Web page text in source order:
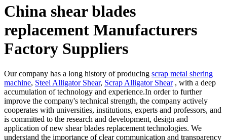
China shear blades
replacement Manufacturers
Factory Suppliers
Our company has a long history of producing scrap metal shering
machine, Steel Alligator Shear, Scrap Alligator Shear, with a deep
accumulation of technology and experience.In order to further
improve the company's technical strength, the company actively
cooperates with universities, institutions, experts and professors, and
is committed to the research and development, design and
application of new shear blades replacement technologies. We
understand the importance of clear communication and transparency